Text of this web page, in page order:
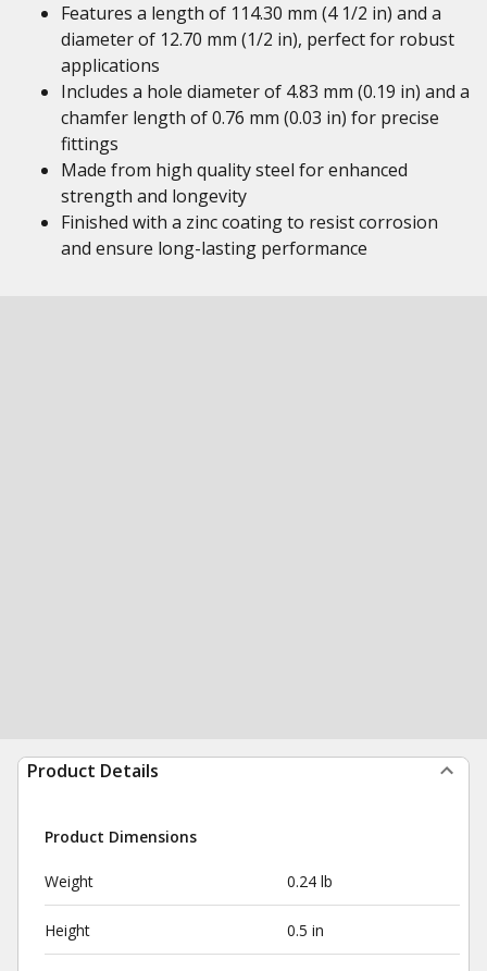
Features a length of 114.30 mm (4 1/2 in) and a
diameter of 12.70 mm (1/2 in), perfect for robust
applications
Includes a hole diameter of 4.83 mm (0.19 in) and a
chamfer length of 0.76 mm (0.03 in) for precise
fittings
Made from high quality steel for enhanced
strength and longevity
Finished with a zinc coating to resist corrosion
and ensure long-lasting performance
Product Details
Product Dimensions
Weight 0.24 lb
Height 0.5 in